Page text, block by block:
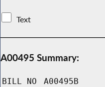
Text
A00495 Summary:
BILL NO A00495B